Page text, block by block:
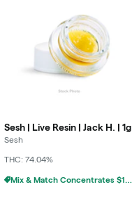
Sesh | Live Resin | Jack H. | 1g
Sesh
THC: 74.04%
Mix & Match Concentrates $10 Or 3/$20